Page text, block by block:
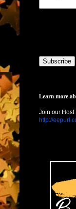
Learn more
Join our Host
http://